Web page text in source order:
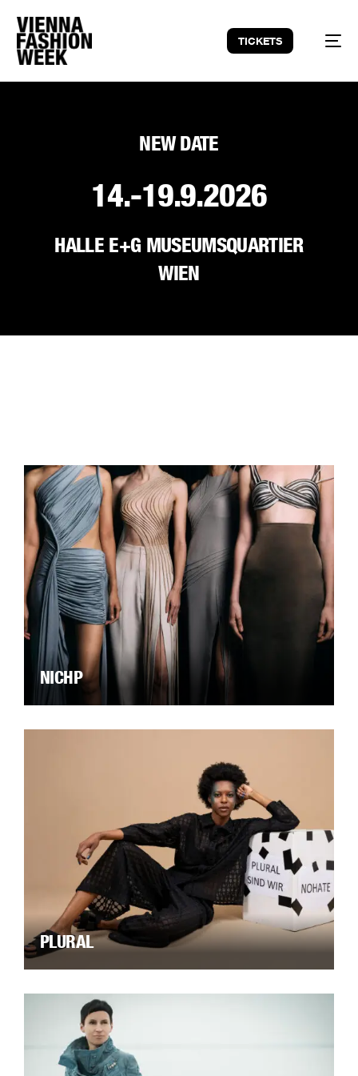
TICKETS
NEW DATE
14.-19.9.2026
HALLE E+G MUSEUMSQUARTIER
WIEN
NICHP
PLURAL